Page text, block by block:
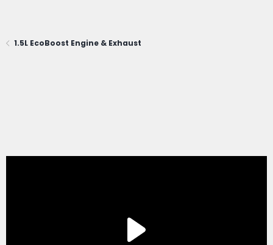
1.5L EcoBoost Engine & Exhaust